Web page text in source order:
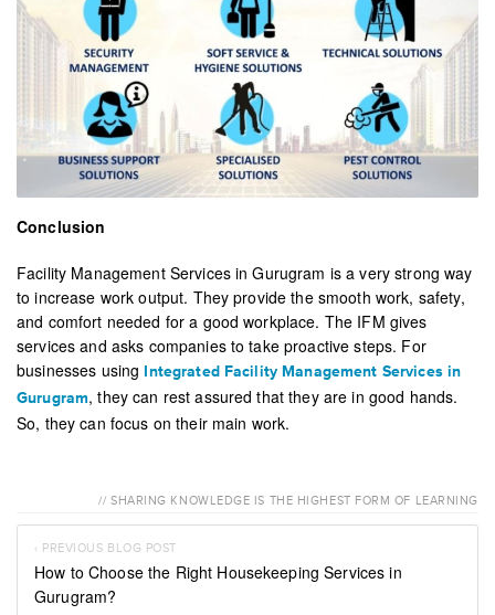
Conclusion
Facility Management Services in Gurugram is a very strong way
to increase work output. They provide the smooth work, safety,
and comfort needed for a good workplace. The IFM gives
services and asks companies to take proactive steps. For
businesses using Integrated Facility Management Services in
Gurugram, they can rest assured that they are in good hands.
So, they can focus on their main work.
// SHARING KNOWLEDGE IS THE HIGHEST FORM OF LEARNING
‹ PREVIOUS BLOG POST
How to Choose the Right Housekeeping Services in
Gurugram?